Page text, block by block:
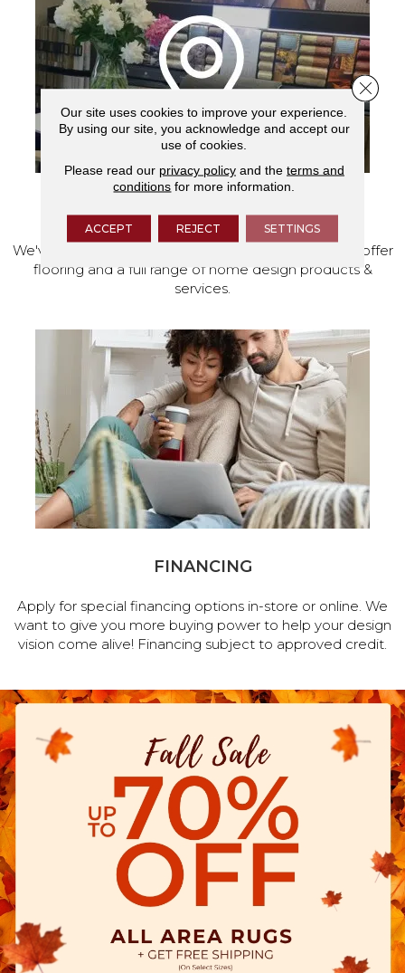
VISIT OUR SHOWROOM TODAY
We've made our home in Salem, Oregon, where we offer
flooring and a full range of home design products &
services.
FINANCING
Apply for special financing options in-store or online. We
want to give you more buying power to help your design
vision come alive! Financing subject to approved credit.
Our site uses cookies to improve your experience.
By using our site, you acknowledge and accept our
use of cookies.
Please read our privacy policyand the terms and
conditions for more information.
ACCEPT REJECT SETTINGS
Close